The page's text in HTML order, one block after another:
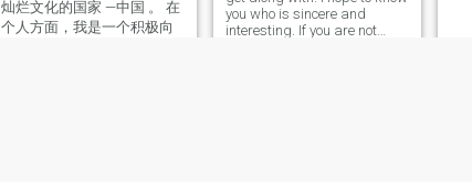
灿烂文化的国家 —中国 。 在
个人方面，我是一个积极向
you who is sincere and
interesting. If you are not